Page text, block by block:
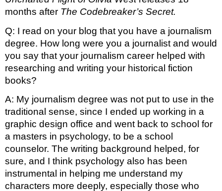
months after The Codebreaker’s Secret.
Q: I read on your blog that you have a journalism
degree. How long were you a journalist and would
you say that your journalism career helped with
researching and writing your historical fiction
books?
A: My journalism degree was not put to use in the
traditional sense, since I ended up working in a
graphic design office and went back to school for
a masters in psychology, to be a school
counselor. The writing background helped, for
sure, and I think psychology also has been
instrumental in helping me understand my
characters more deeply, especially those who